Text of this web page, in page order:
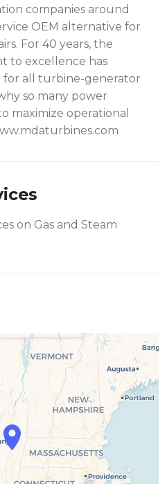
companies around
OEM alternative for
For 40 years, the
to excellence has
all turbine-generator
so many power
maximize operational
on Gas and Steam